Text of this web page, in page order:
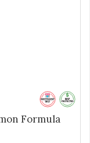
Formula